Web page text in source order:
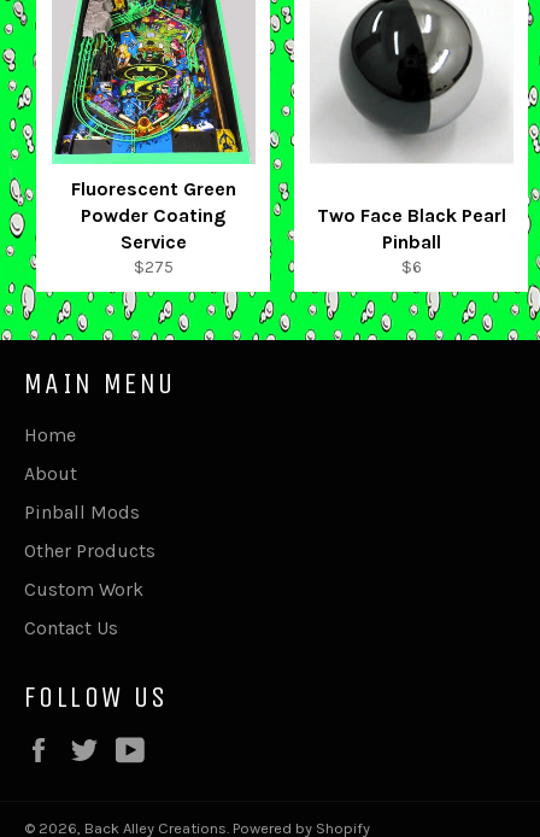
Fluorescent Green
Powder Coating
Service
Regular
price
$275
Two Face Black Pearl
Pinball
Regular
price
$6
MAIN MENU
Home
About
Pinball Mods
Other Products
Custom Work
Contact Us
FOLLOW US
Facebook
Twitter
© 2026, Back Alley Creations. Powered by Shopify